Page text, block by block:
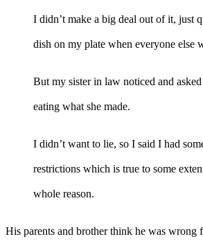
I didn’t make a big deal out of it, just
dish on my plate when everyone else
But my sister in law noticed and
eating what she made.
I didn’t want to lie, so I said I had
restrictions which is true to some
whole reason.
His parents and brother think he was wrong